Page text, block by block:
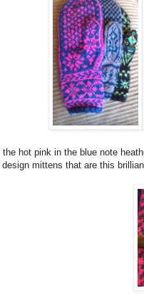
the hot pink in the blue note
mittens that are this